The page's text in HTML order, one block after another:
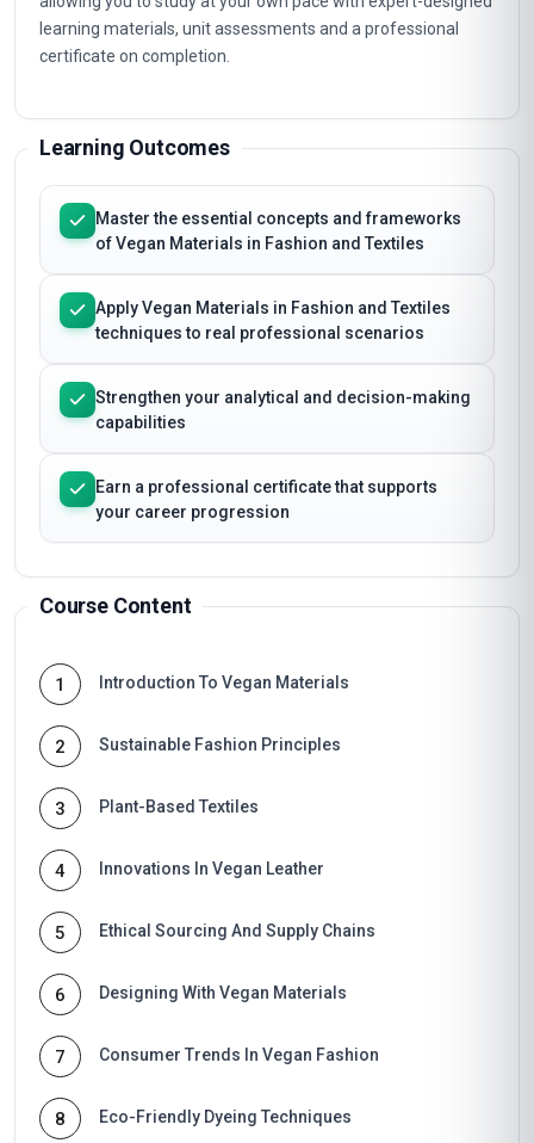
learning materials, unit assessments and a professional
certificate on completion.
Learning Outcomes
Master the essential concepts and frameworks
of Vegan Materials in Fashion and Textiles
Apply Vegan Materials in Fashion and Textiles
techniques to real professional scenarios
Strengthen your analytical and decision-making
capabilities
Earn a professional certificate that supports
your career progression
Course Content
1 Introduction To Vegan Materials
2 Sustainable Fashion Principles
3 Plant-Based Textiles
4 Innovations In Vegan Leather
5 Ethical Sourcing And Supply Chains
6 Designing With Vegan Materials
7 Consumer Trends In Vegan Fashion
8 Eco-Friendly Dyeing Techniques